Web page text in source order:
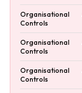
Organisational
Controls
Organisational
Controls
Organisational
Controls